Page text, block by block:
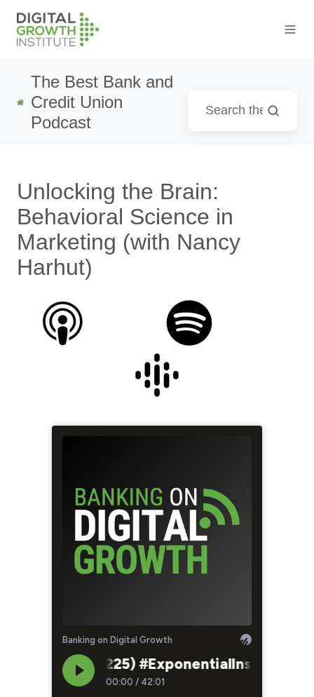
The Best Bank and
Credit Union
Podcast
Unlocking the Brain:
Behavioral Science in
Marketing (with Nancy
Harhut)